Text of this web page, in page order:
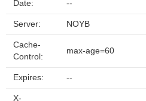
Date: --
Server: NOYB
Cache-
Control:
max-age=60
Expires: --
X-